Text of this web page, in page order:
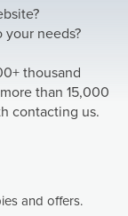
needs?
thousand
than 15,000
contacting us.
and offers.